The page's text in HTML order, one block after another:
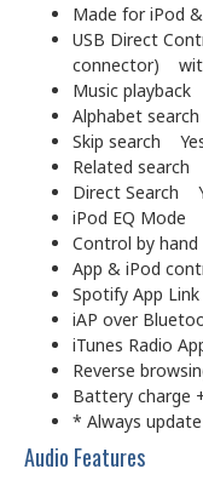
Made for iPod
USB Direct
connector)
Music
Alphabet
Skip search
Related search
Direct Search
iPod EQ Mode
Control by
App & iPod
Spotify App
iAP over
iTunes Radio
Reverse
Battery charge
* Always
Audio Features